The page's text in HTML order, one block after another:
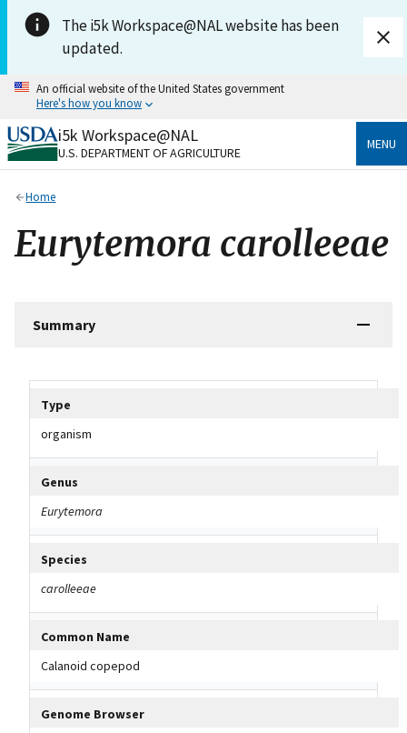
Skip to main content
The i5k Workspace@NAL website has been
updated.
An official website of the United States government
Here's how you know
Official websites use .gov
A.govwebsite belongs to an official government
Alock( ) orhttps://means you’ve safely connected
to the .gov website. Share sensitive information only
i5k Workspace@NAL
U.S. DEPARTMENT OF AGRICULTURE
MENU
Home
Eurytemora carolleeae
Summary
Type
organism
Genus
Eurytemora
Species
carolleeae
Common Name
Calanoid copepod
Genome Browser